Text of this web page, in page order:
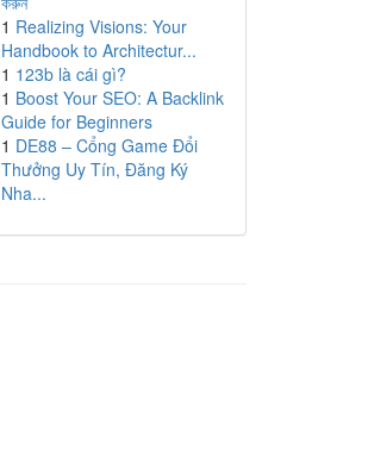
1 Realizing Visions: Your
Handbook to Architectur...
1 123b là cái gì?
1 Boost Your SEO: A Backlink
Guide for Beginners
1 DE88 – Cổng Game Đổi
Thưởng Uy Tín, Đăng Ký
Nha...